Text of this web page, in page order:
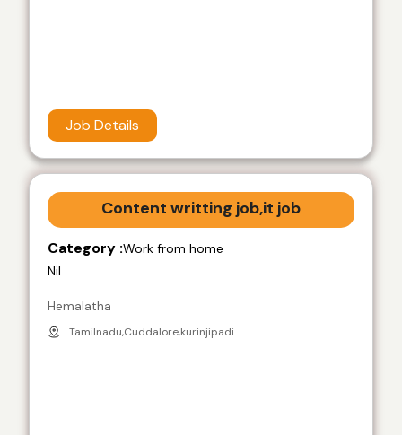
Job Details
Content writting job,it job
Category :Work from home
Nil
Hemalatha
Tamilnadu,Cuddalore,kurinjipadi